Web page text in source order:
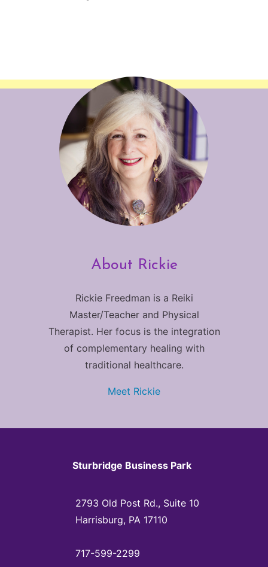
About Rickie
Rickie Freedman is a Reiki
Master/Teacher and Physical
Therapist. Her focus is the integration
of complementary healing with
traditional healthcare.
Meet Rickie
Sturbridge Business Park
2793 Old Post Rd., Suite 10
Harrisburg, PA 17110
717-599-2299